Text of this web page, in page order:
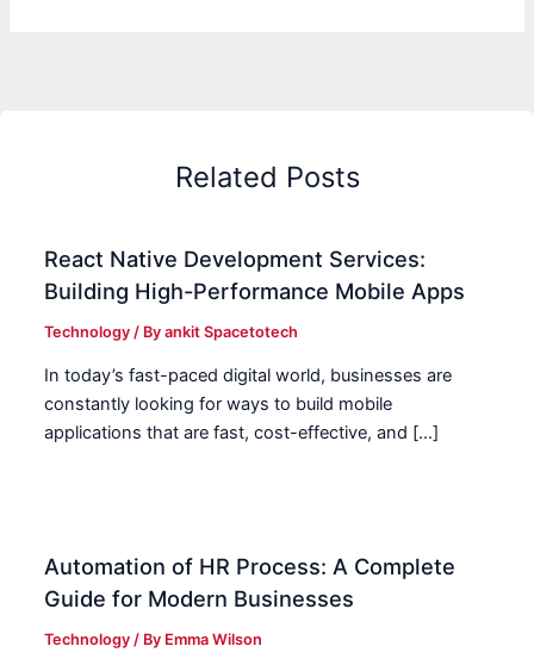
Related Posts
React Native Development Services:
Building High-Performance Mobile Apps
Technology / Byankit Spacetotech
In today’s fast-paced digital world, businesses are
constantly looking for ways to build mobile
applications that are fast, cost-effective, and […]
Automation of HR Process: A Complete
Guide for Modern Businesses
Technology / By Emma Wilson